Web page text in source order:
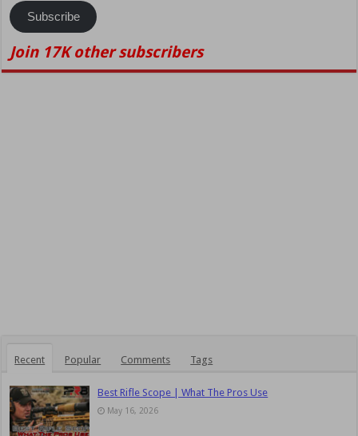
Subscribe
Join 17K other subscribers
Recent Popular Comments Tags
Best Rifle Scope | What The Pros Use
May 16, 2026